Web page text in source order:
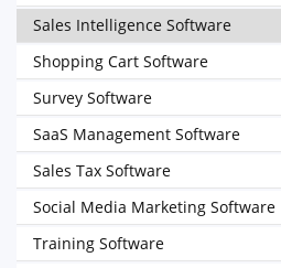
Sales Intelligence Software
Shopping Cart Software
Survey Software
SaaS Management Software
Sales Tax Software
Social Media Marketing Software
Training Software